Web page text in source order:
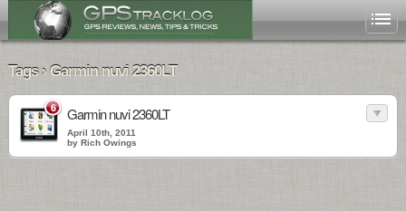
Tags › Garmin nuvi 2360LT
6 Garmin nuvi 2360LT
April 10th, 2011
by Rich Owings